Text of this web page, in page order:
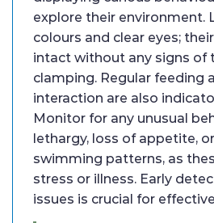
explore their environment.
colours and clear eyes;
intact without any signs of
clamping. Regular feeding
interaction are also
Monitor for any unusual
lethargy, loss of appetite,
swimming patterns, as
stress or illness. Early
issues is crucial for